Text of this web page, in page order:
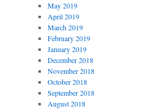
May 2019
April 2019
March 2019
February 2019
January 2019
December 2018
November 2018
October 2018
September 2018
August 2018